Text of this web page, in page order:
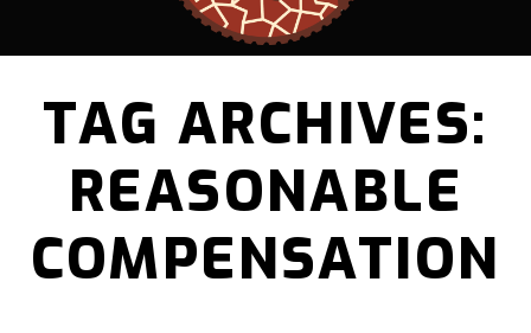
TAG ARCHIVES:
REASONABLE
COMPENSATION